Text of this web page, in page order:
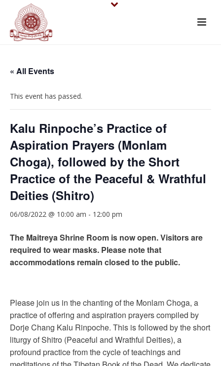
« All Events
This event has passed.
Kalu Rinpoche’s Practice of
Aspiration Prayers (Monlam
Choga), followed by the Short
Practice of the Peaceful & Wrathful
Deities (Shitro)
06/08/2022 @ 10:00 am - 12:00 pm
The Maitreya Shrine Room is now open. Visitors are
required to wear masks. Please note that
accommodations remain closed to the public.
Please join us in the chanting of the Monlam Choga, a
practice of offering and aspiration prayers compiled by
Dorje Chang Kalu Rinpoche. This is followed by the short
liturgy of Shitro (Peaceful and Wrathful Deities), a
profound practice from the cycle of teachings and